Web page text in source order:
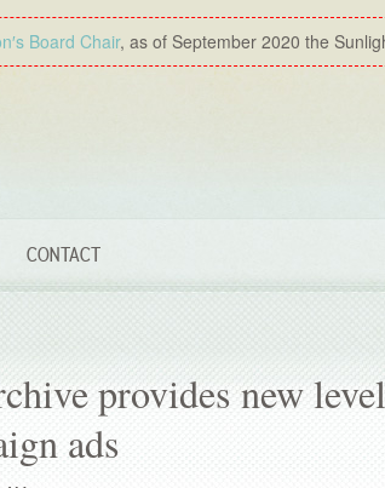
Board Chair, as of September 2020 the
CONTACT
provides new
ads